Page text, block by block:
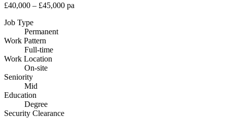
£40,000 – £45,000 pa
Job Type
Permanent
Work Pattern
Full-time
Work Location
On-site
Seniority
Mid
Education
Degree
Security Clearance